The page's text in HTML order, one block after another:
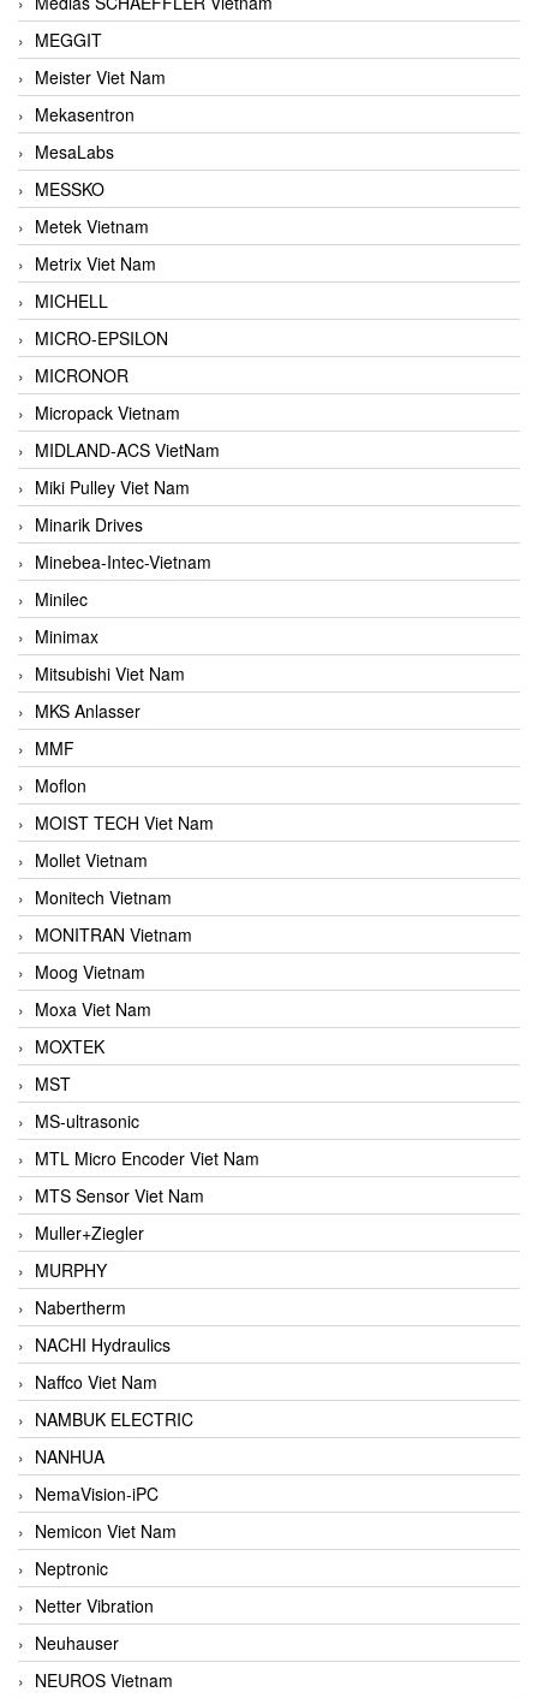
MEGGIT
Meister Viet Nam
Mekasentron
MesaLabs
MESSKO
Metek Vietnam
Metrix Viet Nam
MICHELL
MICRO-EPSILON
MICRONOR
Micropack Vietnam
MIDLAND-ACS VietNam
Miki Pulley Viet Nam
Minarik Drives
Minebea-Intec-Vietnam
Minilec
Minimax
Mitsubishi Viet Nam
MKS Anlasser
MMF
Moflon
MOIST TECH Viet Nam
Mollet Vietnam
Monitech Vietnam
MONITRAN Vietnam
Moog Vietnam
Moxa Viet Nam
MOXTEK
MST
MS-ultrasonic
MTL Micro Encoder Viet Nam
MTS Sensor Viet Nam
Muller+Ziegler
MURPHY
Nabertherm
NACHI Hydraulics
Naffco Viet Nam
NAMBUK ELECTRIC
NANHUA
NemaVision-iPC
Nemicon Viet Nam
Neptronic
Netter Vibration
Neuhauser
NEUROS Vietnam